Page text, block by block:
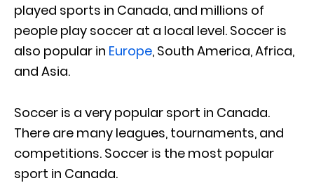
played sports in Canada, and millions of
people play soccer at a local level. Soccer is
also popular in Europe, South America, Africa,
and Asia.
Soccer is a very popular sport in Canada.
There are many leagues, tournaments, and
competitions. Soccer is the most popular
sport in Canada.